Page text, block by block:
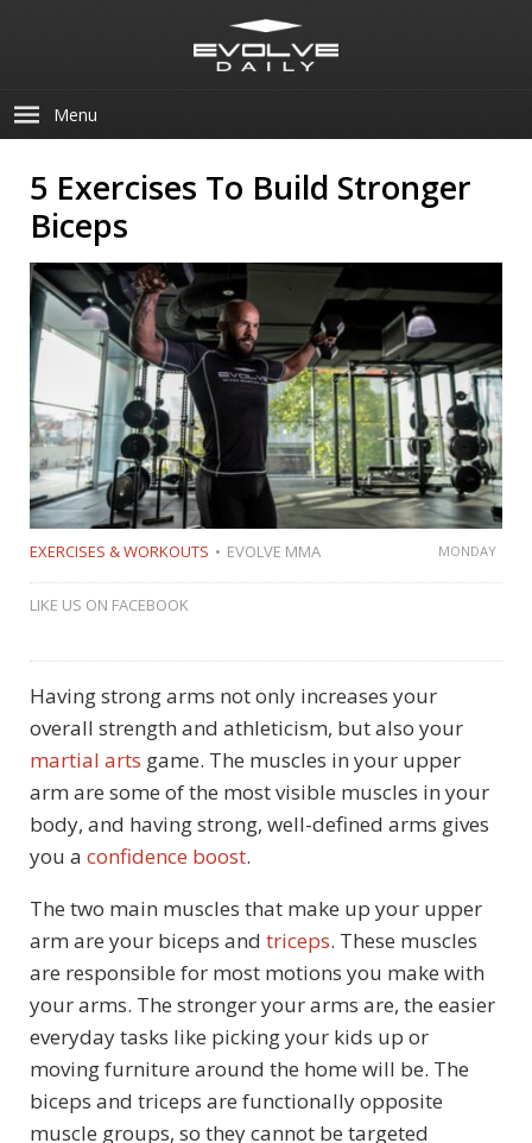
Menu
5 Exercises To Build Stronger
Biceps
EXERCISES & WORKOUTS EVOLVE MMA MONDAY
LIKE US ON FACEBOOK
Having strong arms not only increases your
overall strength and athleticism, but also your
martial arts game. The muscles in your upper
arm are some of the most visible muscles in your
body, and having strong, well-defined arms gives
you a confidence boost.
The two main muscles that make up your upper
arm are your biceps and triceps. These muscles
are responsible for most motions you make with
your arms. The stronger your arms are, the easier
everyday tasks like picking your kids up or
moving furniture around the home will be. The
biceps and triceps are functionally opposite
muscle groups, so they cannot be targeted